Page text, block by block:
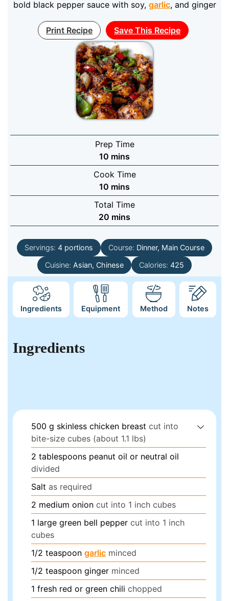
bold black pepper sauce with soy, garlic, and ginger
Print Recipe Save This Recipe
Prep Time
10 minutes
mins
Cook Time
10 minutes
mins
Total Time
20 minutes
mins
Servings: 4 portions Course: Dinner, Main Course
Cuisine: Asian, Chinese Calories: 425
Ingredients Equipment Method Notes
Ingredients
500 g skinless chicken breast cut into
bite-size cubes (about 1.1 lbs)
2 tablespoons peanut oil or neutral oil
divided
Salt as required
2 medium onion cut into 1 inch cubes
1 large green bell pepper cut into 1 inch
cubes
1/2 teaspoon garlic minced
1/2 teaspoon ginger minced
1 fresh red or green chili chopped